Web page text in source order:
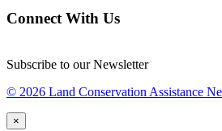
Connect With Us
Subscribe to our Newsletter
© 2026 Land Conservation Assistance
×